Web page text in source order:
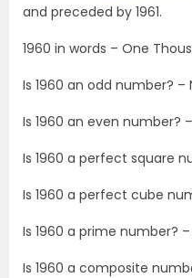
and preceded by 1961.
1960 in words – One
Is 1960 an odd number? –
Is 1960 an even number?
Is 1960 a perfect square
Is 1960 a perfect cube
Is 1960 a prime number? –
Is 1960 a composite